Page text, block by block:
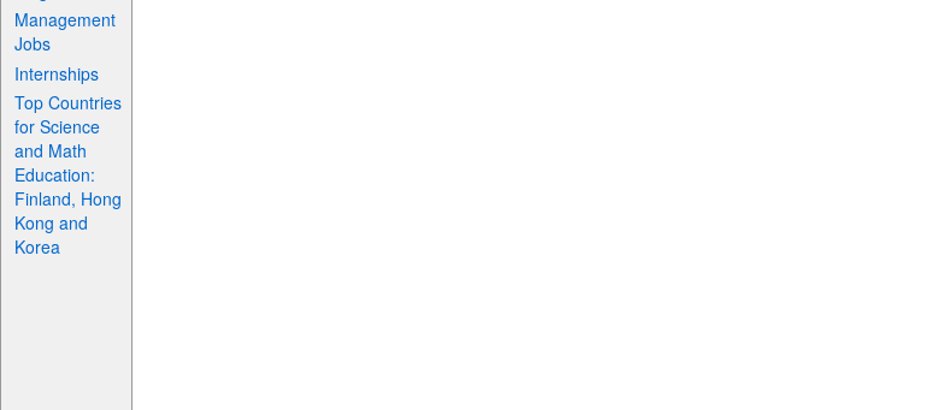
Management
Jobs
Internships
Top Countries
for Science
and Math
Education:
Finland, Hong
Kong and
Korea